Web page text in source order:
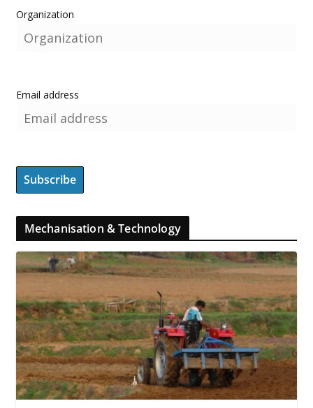
Organization
Email address
Mechanisation & Technology